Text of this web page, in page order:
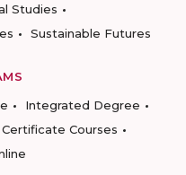
Studies
Sustainable Futures
Integrated Degree
Certificate Courses